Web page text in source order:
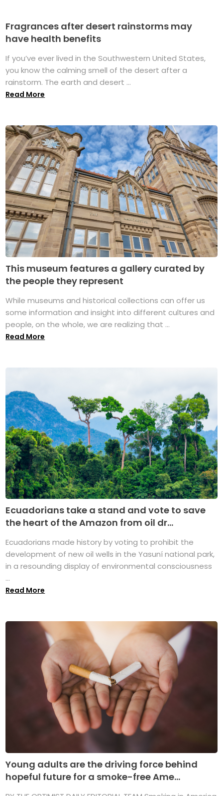
Fragrances after desert rainstorms may
have health benefits
If you’ve ever lived in the Southwestern United States,
you know the calming smell of the desert after a
rainstorm. The earth and desert ...
Read More
This museum features a gallery curated by
the people they represent
While museums and historical collections can offer us
some information and insight into different cultures and
people, on the whole, we are realizing that ...
Read More
Ecuadorians take a stand and vote to save
the heart of the Amazon from oil dr...
Ecuadorians made history by voting to prohibit the
development of new oil wells in the Yasuní national park,
in a resounding display of environmental consciousness
...
Read More
Young adults are the driving force behind
hopeful future for a smoke-free Ame...